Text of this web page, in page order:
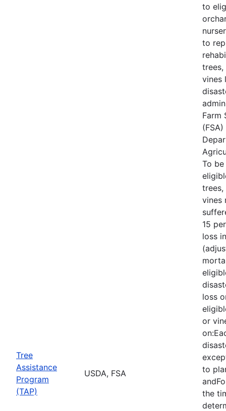
Tree
Assistance
Program
(TAP)
USDA, FSA
to
to
trees,
vines
Farm
To
trees,
vines
15
loss
loss
or
to
the